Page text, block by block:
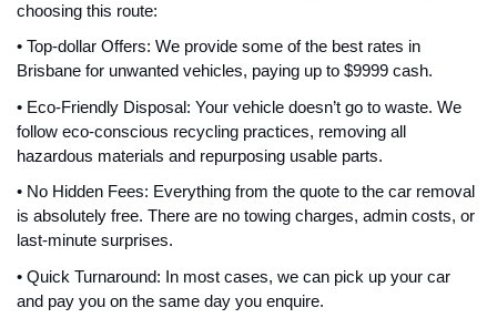
choosing this route:
• Top-dollar Offers: We provide some of the best rates in
Brisbane for unwanted vehicles, paying up to $9999 cash.
• Eco-Friendly Disposal: Your vehicle doesn’t go to waste. We
follow eco-conscious recycling practices, removing all
hazardous materials and repurposing usable parts.
• No Hidden Fees: Everything from the quote to the car removal
is absolutely free. There are no towing charges, admin costs, or
last-minute surprises.
• Quick Turnaround: In most cases, we can pick up your car
and pay you on the same day you enquire.